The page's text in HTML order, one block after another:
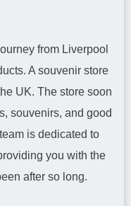
from Liverpool
A souvenir store
UK. The store soon
souvenirs, and good
is dedicated to
you with the
after so long.